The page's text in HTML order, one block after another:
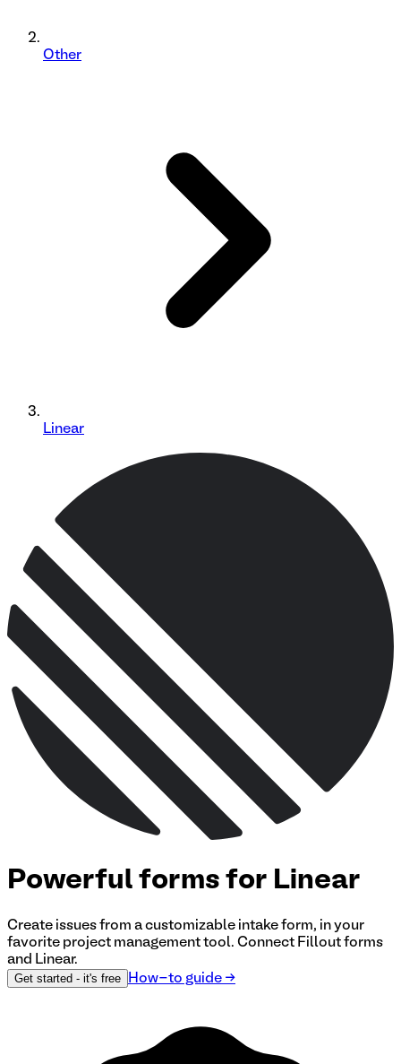
Other
Linear
Powerful forms for Linear
Create issues from a customizable intake form, in your
favorite project management tool. Connect Fillout forms
and Linear.
Get started - it's free How-to guide →